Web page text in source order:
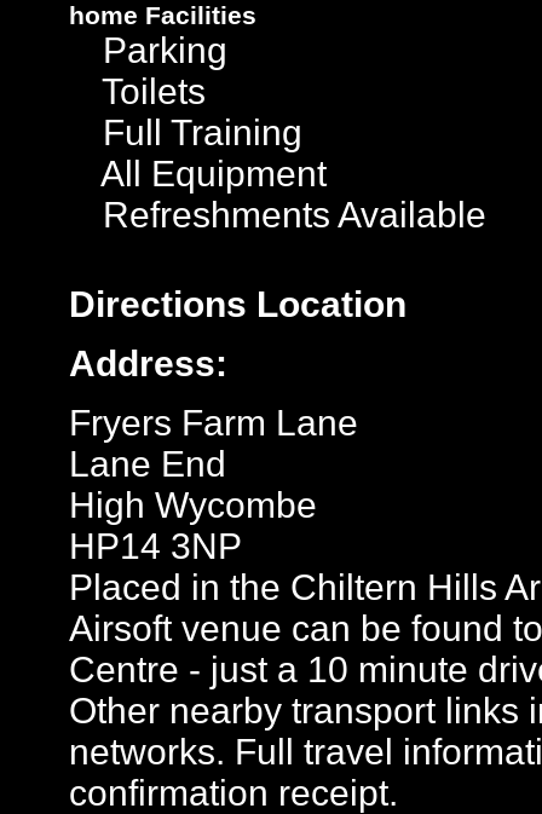
home Facilities
Parking
Toilets
Full Training
All Equipment
Refreshments Available
Directions Location
Address:
Fryers Farm Lane
Lane End
High Wycombe
HP14 3NP
Placed in the Chiltern Hills
Airsoft venue can be found
Centre - just a 10 minute
Other nearby transport links
networks. Full travel
confirmation receipt.